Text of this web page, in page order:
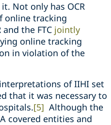
Not only has OCR
online tracking
the FTC jointly
online tracking
in violation of the
of IIHI set
that it was necessary to
[5] Although the
covered entities and